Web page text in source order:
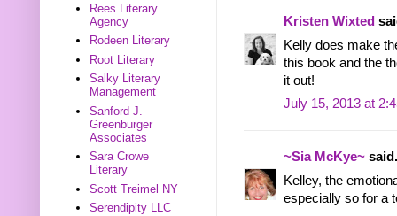
Kristen Wixted
Kelly does make
this book and the
it out!
July 15, 2013 at
~Sia McKye~
Kelley, the
especially so for a
Rees Literary
Agency
Rodeen Literary
Root Literary
Salky Literary
Management
Sanford J.
Greenburger
Associates
Sara Crowe
Literary
Scott Treimel NY
Serendipity LLC